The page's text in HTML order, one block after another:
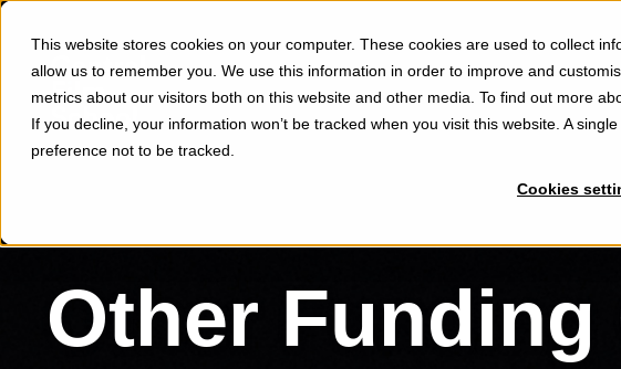
This website stores cookies on your computer. These cookies are used to collect
allow us to remember you. We use this information in order to improve and
metrics about our visitors both on this website and other media. To find out more
If you decline, your information won’t be tracked when you visit this website. A
preference not to be tracked.
Cookies
Other